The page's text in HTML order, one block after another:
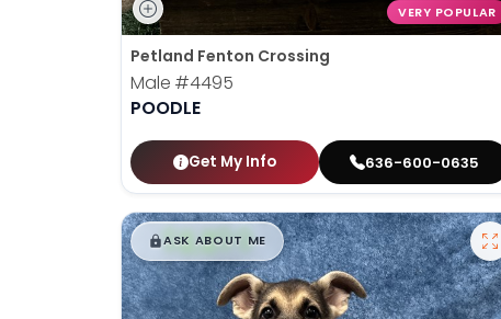
VERY POPULAR
Petland Fenton Crossing
Male #4495
POODLE
Get My Info 636-600-0635
$█,█99
ASK ABOUT ME